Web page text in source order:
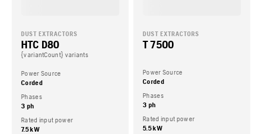
DUST EXTRACTORS
HTC D80
{variantCount} variants
Power Source
Corded
Phases
3 ph
Rated input power
7.5 kW
DUST EXTRACTORS
T 7500
Power Source
Corded
Phases
3 ph
Rated input power
5.5 kW